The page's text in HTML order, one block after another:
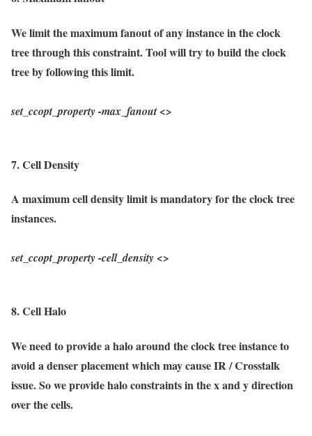
We limit the maximum fanout of any instance in the clock
tree through this constraint. Tool will try to build the clock
tree by following this limit.
set_ccopt_property-max_fanout<>
7. Cell Density
A maximum cell density limit is mandatory for the clock tree
instances.
set_ccopt_property-cell_density <>
8. Cell Halo
We need to provide a halo around the clock tree instance to
avoid a denser placement which may cause IR / Crosstalk
issue. So we provide halo constraints in the x and y direction
over the cells.